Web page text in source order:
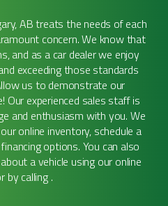
AB treats the needs of each
concern. We know that
and as a car dealer we enjoy
exceeding those standards
us to demonstrate our
Our experienced sales staff is
and enthusiasm with you. We
online inventory, schedule a
options. You can also
a vehicle using our online
by calling .